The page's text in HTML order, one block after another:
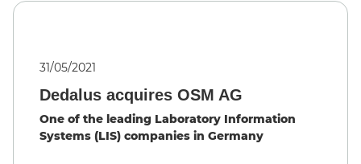
31/05/2021
Dedalus acquires OSM AG
One of the leading Laboratory Information
Systems (LIS) companies in Germany